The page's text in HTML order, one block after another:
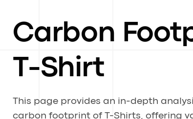
Carbon
T-Shirt
This page provides an in-depth